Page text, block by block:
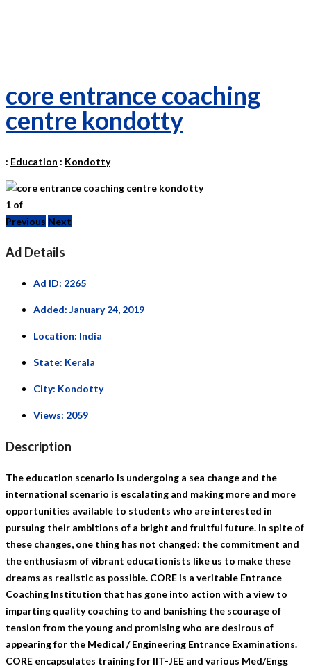
core entrance coaching
centre kondotty
: Education : Kondotty
1 of
Previous Next
Ad Details
Ad ID: 2265
Added: January 24, 2019
Location: India
State: Kerala
City: Kondotty
Views: 2059
Description
The education scenario is undergoing a sea change and the
international scenario is escalating and making more and more
opportunities available to students who are interested in
pursuing their ambitions of a bright and fruitful future. In spite of
these changes, one thing has not changed: the commitment and
the enthusiasm of vibrant educationists like us to make these
dreams as realistic as possible. CORE is a veritable Entrance
Coaching Institution that has gone into action with a view to
imparting quality coaching to and banishing the scourage of
tension from the young and promising who are desirous of
appearing for the Medical / Engineering Entrance Examinations.
CORE encapsulates training for IIT-JEE and various Med/Engg